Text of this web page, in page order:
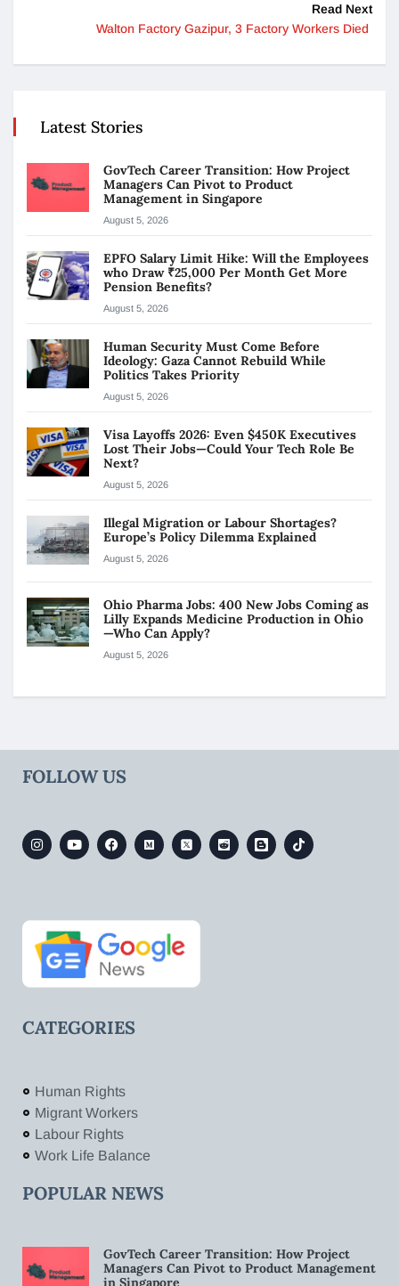
Read Next
Walton Factory Gazipur, 3 Factory Workers Died
Latest Stories
GovTech Career Transition: How Project
Managers Can Pivot to Product
Management in Singapore
August 5, 2026
EPFO Salary Limit Hike: Will the Employees
who Draw ₹25,000 Per Month Get More
Pension Benefits?
August 5, 2026
Human Security Must Come Before
Ideology: Gaza Cannot Rebuild While
Politics Takes Priority
August 5, 2026
Visa Layoffs 2026: Even $450K Executives
Lost Their Jobs—Could Your Tech Role Be
Next?
August 5, 2026
Illegal Migration or Labour Shortages?
Europe’s Policy Dilemma Explained
August 5, 2026
Ohio Pharma Jobs: 400 New Jobs Coming as
Lilly Expands Medicine Production in Ohio
—Who Can Apply?
August 5, 2026
FOLLOW US
CATEGORIES
Human Rights
Migrant Workers
Labour Rights
Work Life Balance
POPULAR NEWS
GovTech Career Transition: How Project
Managers Can Pivot to Product Management
in Singapore